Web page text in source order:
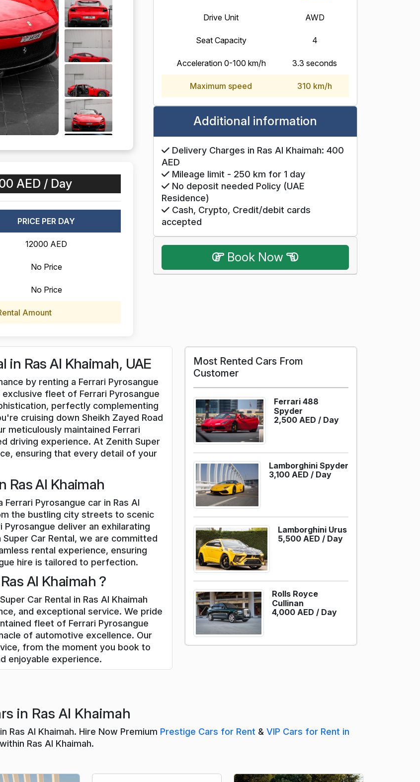
AED / Day
PRICE PER DAY
12000 AED
No Price
No Price
Amount
Drive Unit AWD
Seat Capacity 4
Acceleration 0-100 km/h 3.3 seconds
Maximum speed 310 km/h
Additional information
Delivery Charges in Ras Al Khaimah: 400
AED
Mileage limit - 250 km for 1 day
No deposit needed Policy (UAE
Residence)
Cash, Crypto, Credit/debit cards
accepted
Book Now
in Ras Al Khaimah, UAE
by renting a Ferrari Pyrosangue
exclusive fleet of Ferrari Pyrosangue
perfectly complementing
cruising down Sheikh Zayed Road
meticulously maintained Ferrari
driving experience. At Zenith Super
ensuring that every detail of your
Ras Al Khaimah
Pyrosangue car in Ras Al
the bustling city streets to scenic
deliver an exhilarating
Car Rental, we are committed
rental experience, ensuring
hire is tailored to perfection.
Al Khaimah ?
Car Rental in Ras Al Khaimah
and exceptional service. We pride
fleet of Ferrari Pyrosangue
of automotive excellence. Our
from the moment you book to
enjoyable experience.
Most Rented Cars From
Customer
Ferrari 488
Spyder
2,500 AED / Day
Lamborghini Spyder
3,100 AED / Day
Lamborghini Urus
5,500 AED / Day
Rolls Royce
Cullinan
4,000 AED / Day
in Ras Al Khaimah
Ras Al Khaimah. Hire Now Premium Prestige Cars for Rent & VIP Cars for Rent in
Ras Al Khaimah.